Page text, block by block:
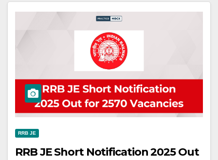
RRB JE
RRB JE Short Notification 2025 Out